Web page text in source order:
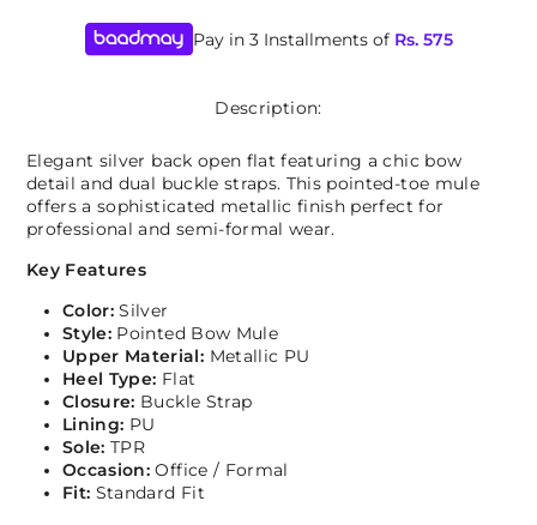
Pay in 3 Installments ofRs. 575
Description:
Elegant silver back open flat featuring a chic bow
detail and dual buckle straps. This pointed-toe mule
offers a sophisticated metallic finish perfect for
professional and semi-formal wear.
Key Features
Color: Silver
Style: Pointed Bow Mule
Upper Material: Metallic PU
Heel Type: Flat
Closure: Buckle Strap
Lining: PU
Sole: TPR
Occasion: Office / Formal
Fit: Standard Fit